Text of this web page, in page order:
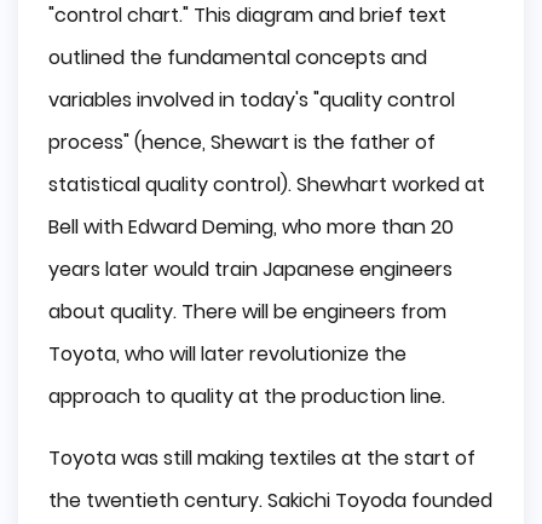
"control chart." This diagram and brief text
outlined the fundamental concepts and
variables involved in today's "quality control
process" (hence, Shewart is the father of
statistical quality control). Shewhart worked at
Bell with Edward Deming, who more than 20
years later would train Japanese engineers
about quality. There will be engineers from
Toyota, who will later revolutionize the
approach to quality at the production line.
Toyota was still making textiles at the start of
the twentieth century. Sakichi Toyoda founded